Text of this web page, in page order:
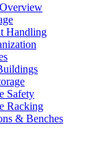
Handling
Safety
Racking
& Benches